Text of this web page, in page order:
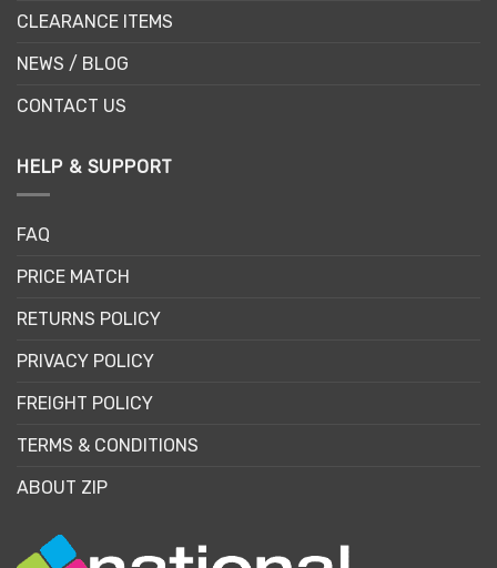
CLEARANCE ITEMS
NEWS / BLOG
CONTACT US
HELP & SUPPORT
FAQ
PRICE MATCH
RETURNS POLICY
PRIVACY POLICY
FREIGHT POLICY
TERMS & CONDITIONS
ABOUT ZIP